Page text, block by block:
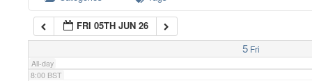
FRI 05TH JUN 26
5 Fri
All-day
7:00 BST
8:00 BST